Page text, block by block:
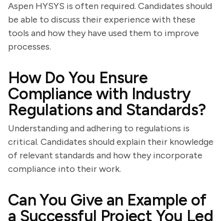
Aspen HYSYS is often required. Candidates should
be able to discuss their experience with these
tools and how they have used them to improve
processes.
How Do You Ensure
Compliance with Industry
Regulations and Standards?
Understanding and adhering to regulations is
critical. Candidates should explain their knowledge
of relevant standards and how they incorporate
compliance into their work.
Can You Give an Example of
a Successful Project You Led